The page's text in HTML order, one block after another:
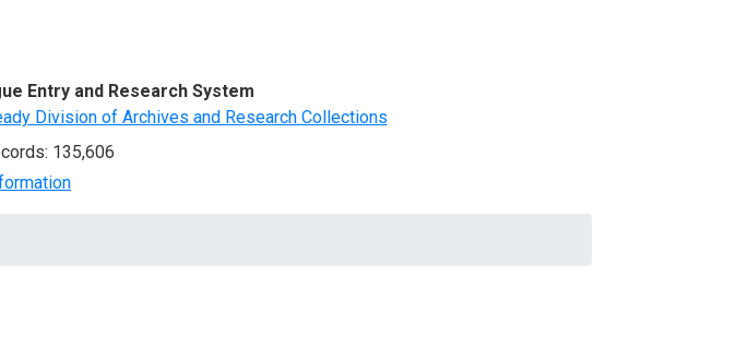
Entry and Research System
Division of Archives and Research Collections
135,606